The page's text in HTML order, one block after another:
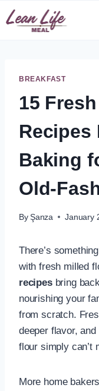
Skip
to
BREAKFAST
15
Recipes
Baking
Old-
By Şanza January
There’s
with fresh milled
recipesbring
nourishing your
from scratch.
deeper flavor,
flour simply can’t
More home